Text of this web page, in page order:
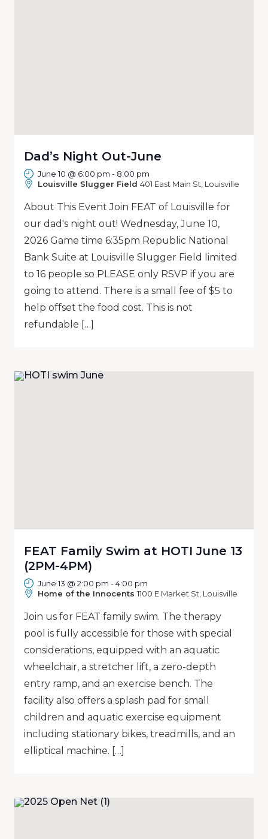
Dad’s Night Out-June
June 10 @ 6:00 pm - 8:00 pm
Louisville Slugger Field 401 East Main St, Louisville
About This Event Join FEAT of Louisville for
our dad's night out! Wednesday, June 10,
2026 Game time 6:35pm Republic National
Bank Suite at Louisville Slugger Field limited
to 16 people so PLEASE only RSVP if you are
going to attend. There is a small fee of $5 to
help offset the food cost. This is not
refundable […]
FEAT Family Swim at HOTI June 13
(2PM-4PM)
June 13 @ 2:00 pm -4:00 pm
Home of the Innocents 1100 E Market St, Louisville
Join us for FEAT family swim. The therapy
pool is fully accessible for those with special
considerations, equipped with an aquatic
wheelchair, a stretcher lift, a zero-depth
entry ramp, and an exercise bench. The
facility also offers a splash pad for small
children and aquatic exercise equipment
including stationary bikes, treadmills, and an
elliptical machine. […]